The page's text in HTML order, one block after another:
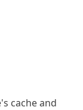
cache and